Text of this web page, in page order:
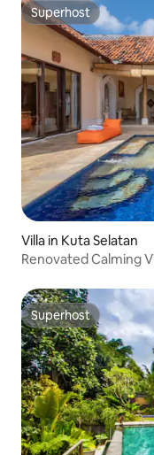
Superhost
Superhost
Villa in Kuta Selatan
Renovated Calming
Superhost
Superhost